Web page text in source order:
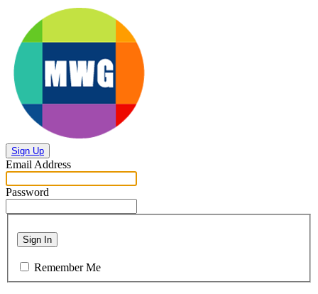
Sign Up
Email Address
Password
Sign In
Remember Me